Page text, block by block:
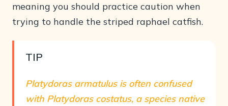
meaning you should practice caution when
trying to handle the striped raphael catfish.
TIP
Platydoras armatulus is often confused
with Platydoras costatus, a species native